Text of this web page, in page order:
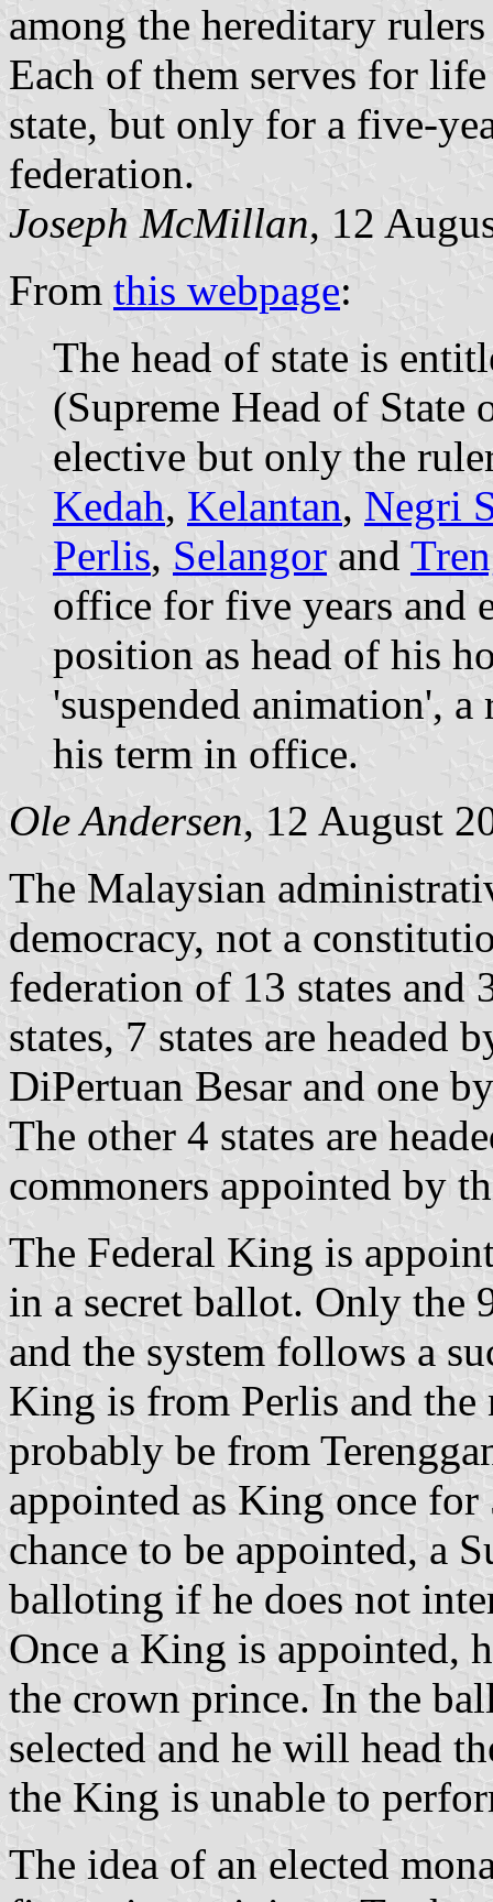
among the hereditary
Each of them serves for
state, but only for a five-
federation.
Joseph McMillan, 12
From this webpage:
The head of state is
(Supreme Head of
elective but only the
Kedah, Kelantan, Negri
Perlis, Selangor and
office for five years and
position as head of his
'suspended animation',
his term in office.
Ole Andersen, 12 August
The Malaysian
democracy, not a
federation of 13 states
states, 7 states are headed
DiPertuan Besar and one
The other 4 states are
commoners appointed by
The Federal King is
in a secret ballot. Only the
and the system follows a
King is from Perlis and
probably be from
appointed as King once for
chance to be appointed, a
balloting if he does not
Once a King is appointed,
the crown prince. In the
selected and he will head
the King is unable to
The idea of an elected